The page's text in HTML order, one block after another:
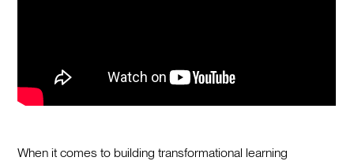
When it comes to building transformational learning